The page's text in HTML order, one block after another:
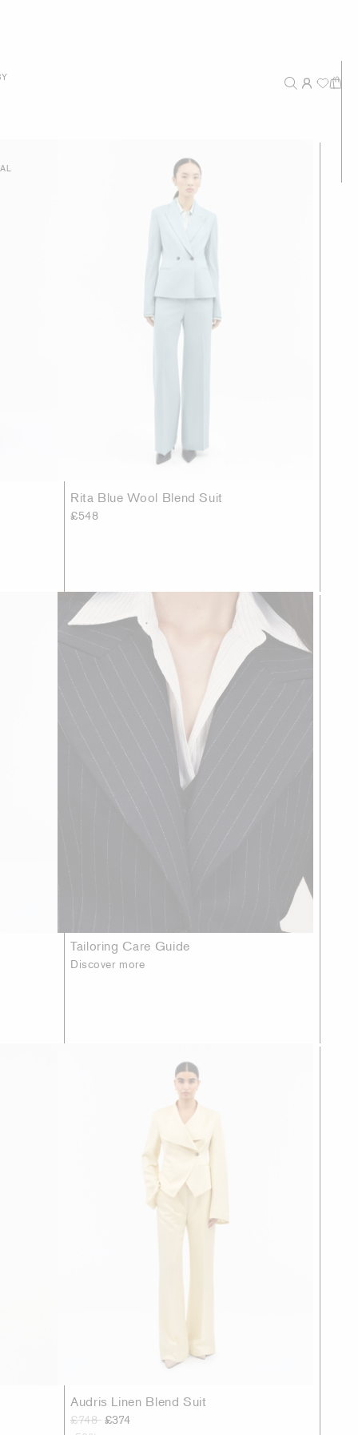
New Arrivals
Rita Blue Wool Blend Suit
£548
Tailoring Care Guide
Discover more
Audris Linen Blend Suit
£748 £374